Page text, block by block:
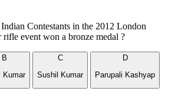
Contestants in the 2012 London
event won a bronze medal ?
B
Kumar
C
Sushil Kumar
D
Parupali Kashyap